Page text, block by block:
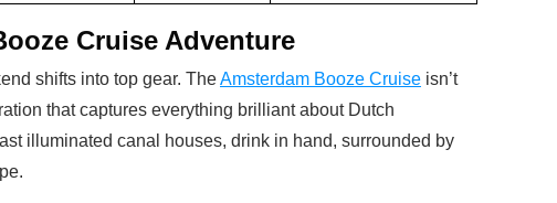
Cruise Adventure
shifts into top gear. TheAmsterdam Booze Cruise isn’t
that captures everything brilliant about Dutch
illuminated canal houses, drink in hand, surrounded by